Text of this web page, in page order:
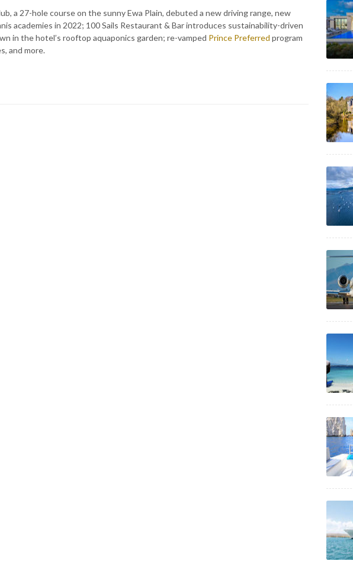
a 27-hole course on the sunny Ewa Plain, debuted a new driving range, new
academies in 2022; 100 Sails Restaurant & Bar introduces sustainability-driven
in the hotel’s rooftop aquaponics garden; re-vamped Prince Preferred program
and more.